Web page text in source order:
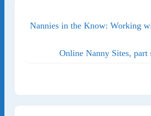
Nannies in the Know: Working
Online Nanny Sites, part